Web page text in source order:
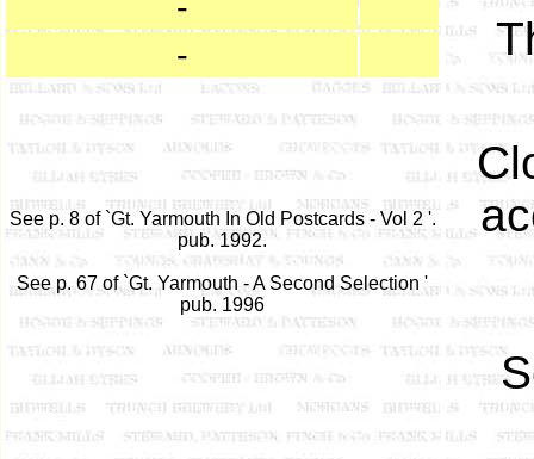
-
See p. 8 of `Gt. Yarmouth In Old Postcards - Vol 2 '.
pub. 1992.
See p. 67 of `Gt. Yarmouth - A Second Selection '
pub. 1996